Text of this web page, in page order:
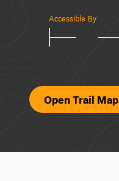
Accessible By
Open Trail Map